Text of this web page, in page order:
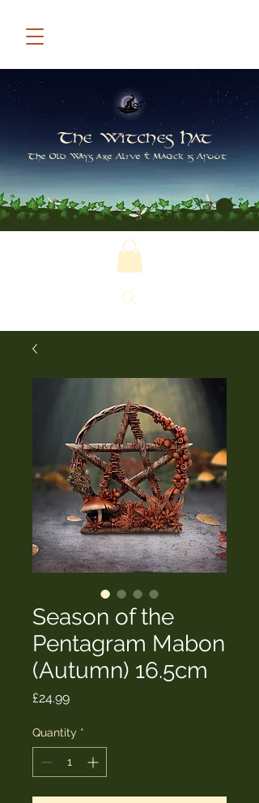
The Witches Hat
The Old Ways are Alive & Magick is Afoot
Season of the
Pentagram Mabon
(Autumn) 16.5cm
£24.99Price
Quantity *